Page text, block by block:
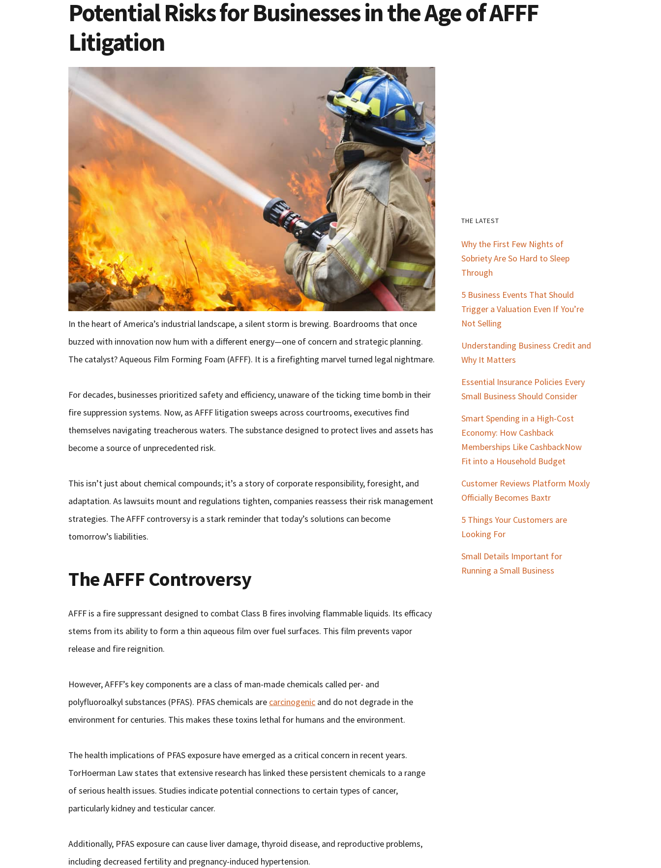
Potential Risks for Businesses in the Age of AFFF
Litigation
In the heart of America’s industrial landscape, a silent storm is brewing. Boardrooms that once
buzzed with innovation now hum with a different energy—one of concern and strategic planning.
The catalyst? Aqueous Film Forming Foam (AFFF). It is a firefighting marvel turned legal nightmare.
For decades, businesses prioritized safety and efficiency, unaware of the ticking time bomb in their
fire suppression systems. Now, as AFFF litigation sweeps across courtrooms, executives find
themselves navigating treacherous waters. The substance designed to protect lives and assets has
become a source of unprecedented risk.
This isn’t just about chemical compounds; it’s a story of corporate responsibility, foresight, and
adaptation. As lawsuits mount and regulations tighten, companies reassess their risk management
strategies. The AFFF controversy is a stark reminder that today’s solutions can become
tomorrow’s liabilities.
The AFFF Controversy
AFFF is a fire suppressant designed to combat Class B fires involving flammable liquids. Its efficacy
stems from its ability to form a thin aqueous film over fuel surfaces. This film prevents vapor
release and fire reignition.
However, AFFF’s key components are a class of man-made chemicals called per- and
polyfluoroalkyl substances (PFAS). PFAS chemicals are carcinogenic and do not degrade in the
environment for centuries. This makes these toxins lethal for humans and the environment.
The health implications of PFAS exposure have emerged as a critical concern in recent years.
TorHoerman Law states that extensive research has linked these persistent chemicals to a range
of serious health issues. Studies indicate potential connections to certain types of cancer,
particularly kidney and testicular cancer.
Additionally, PFAS exposure can cause liver damage, thyroid disease, and reproductive problems,
including decreased fertility and pregnancy-induced hypertension.
Primary
Sidebar
THE LATEST
Why the First Few Nights of
Sobriety Are So Hard to Sleep
Through
5 Business Events That Should
Trigger a Valuation Even If You’re
Not Selling
Understanding Business Credit and
Why It Matters
Essential Insurance Policies Every
Small Business Should Consider
Smart Spending in a High-Cost
Economy: How Cashback
Memberships Like CashbackNow
Fit into a Household Budget
Customer Reviews Platform Moxly
Officially Becomes Baxtr
5 Things Your Customers are
Looking For
Small Details Important for
Running a Small Business